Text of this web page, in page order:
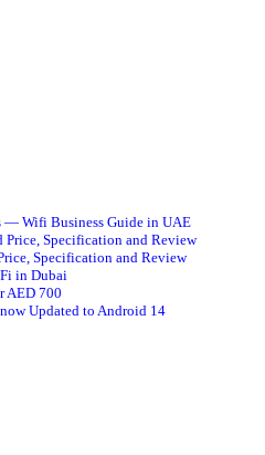
— Wifi Business Guide in UAE
Price, Specification and Review
Specification and Review
in Dubai
AED 700
Updated to Android 14